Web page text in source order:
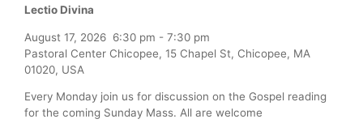
Lectio Divina
August 17, 2026 6:30 pm - 7:30 pm
Pastoral Center Chicopee, 15 Chapel St, Chicopee, MA
01020, USA
Every Monday join us for discussion on the Gospel reading
for the coming Sunday Mass. All are welcome